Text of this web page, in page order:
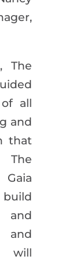
The
all
and
that
and
will